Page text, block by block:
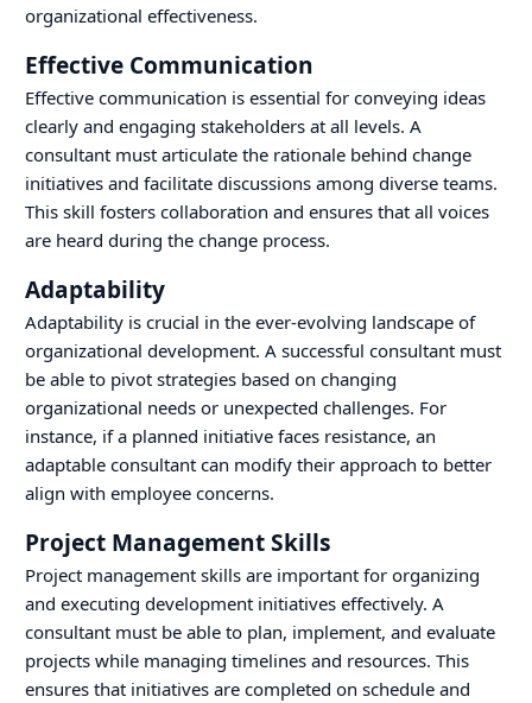
organizational effectiveness.
Effective Communication
Effective communication is essential for conveying ideas
clearly and engaging stakeholders at all levels. A
consultant must articulate the rationale behind change
initiatives and facilitate discussions among diverse teams.
This skill fosters collaboration and ensures that all voices
are heard during the change process.
Adaptability
Adaptability is crucial in the ever-evolving landscape of
organizational development. A successful consultant must
be able to pivot strategies based on changing
organizational needs or unexpected challenges. For
instance, if a planned initiative faces resistance, an
adaptable consultant can modify their approach to better
align with employee concerns.
Project Management Skills
Project management skills are important for organizing
and executing development initiatives effectively. A
consultant must be able to plan, implement, and evaluate
projects while managing timelines and resources. This
ensures that initiatives are completed on schedule and